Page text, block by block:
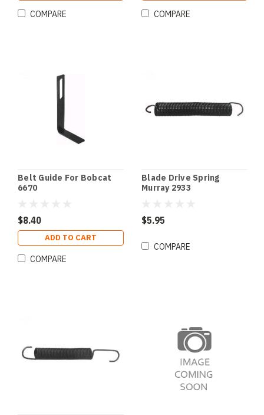
COMPARE COMPARE
Belt Guide For Bobcat
6670
$8.40
ADD TO CART
COMPARE
Blade Drive Spring
Murray 2933
$5.95
COMPARE